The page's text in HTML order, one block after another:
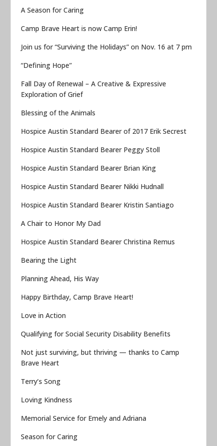
A Season for Caring
Camp Brave Heart is now Camp Erin!
Join us for “Surviving the Holidays” on Nov. 16 at 7 pm
“Defining Hope”
Fall Day of Renewal – A Creative & Expressive
Exploration of Grief
Blessing of the Animals
Hospice Austin Standard Bearer of 2017 Erik Secrest
Hospice Austin Standard Bearer Peggy Stoll
Hospice Austin Standard Bearer Brian King
Hospice Austin Standard Bearer Nikki Hudnall
Hospice Austin Standard Bearer Kristin Santiago
A Chair to Honor My Dad
Hospice Austin Standard Bearer Christina Remus
Bearing the Light
Planning Ahead, His Way
Happy Birthday, Camp Brave Heart!
Love in Action
Qualifying for Social Security Disability Benefits
Not just surviving, but thriving — thanks to Camp
Brave Heart
Terry’s Song
Loving Kindness
Memorial Service for Emely and Adriana
Season for Caring